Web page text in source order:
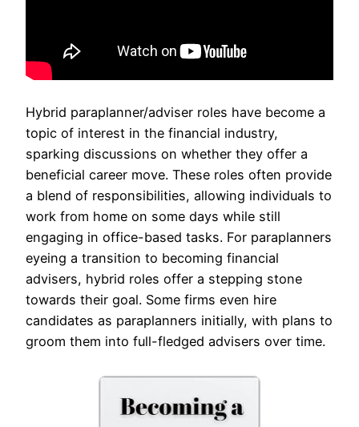
Hybrid paraplanner/adviser roles have become a
topic of interest in the financial industry,
sparking discussions on whether they offer a
beneficial career move. These roles often provide
a blend of responsibilities, allowing individuals to
work from home on some days while still
engaging in office-based tasks. For paraplanners
eyeing a transition to becoming financial
advisers, hybrid roles offer a stepping stone
towards their goal. Some firms even hire
candidates as paraplanners initially, with plans to
groom them into full-fledged advisers over time.